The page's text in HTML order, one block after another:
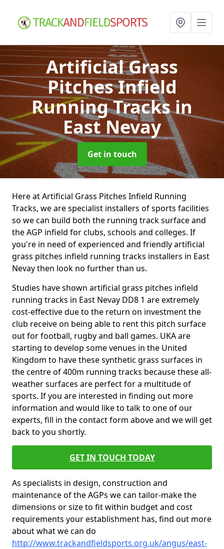
Artificial Grass
Pitches Infield
Running Tracksin
East Nevay
Get in touch
Here at Artificial Grass Pitches Infield Running
Tracks, we are specialist installers of sports facilities
so we can build both the running track surface and
the AGP infield for clubs, schools and colleges. If
you're in need of experienced and friendly artificial
grass pitches infield running tracks installers in East
Nevay then look no further than us.
Studies have shown artificial grass pitches infield
running tracks in East Nevay DD8 1 are extremely
cost-effective due to the return on investment the
club receive on being able to rent this pitch surface
out for football, rugby and ball games. UKA are
starting to develop some venues in the United
Kingdom to have these synthetic grass surfaces in
the centre of 400m running tracks because these all-
weather surfaces are perfect for a multitude of
sports. If you are interested in finding out more
information and would like to talk to one of our
experts, fill in the contact form above and we will get
back to you shortly.
GET IN TOUCH TODAY
As specialists in design, construction and
maintenance of the AGPs we can tailor-make the
dimensions or size to fit within budget and cost
requirements your establishment has, find out more
about what we can do
http://www.trackandfieldsports.org.uk/angus/east-